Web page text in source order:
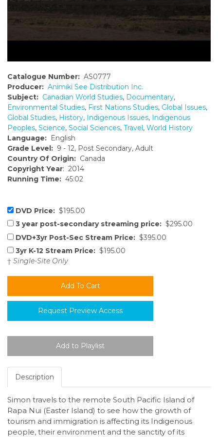
Catalogue Number: AS0777
Producer: Animiki See Distribution Inc.
Subject: Canadian World Studies, Documentary,
Environmental Studies, First Nations Studies, Global Issues,
Global Studies, History, Indigenous Issues, Indigenous
Peoples, Science, Social Sciences, Travel, World History
Language: English
Grade Level: 9 - 12, Post Secondary, Adult
Country Of Origin: Canada
Copyright Year: 2014
Running Time: 45:02
DVD Price: $195.00
3 year post-secondary streaming price: $295.00
DVD+3yr Post-Sec Stream Price: $395.00
3yr K-12 Stream Price: $195.00
† Single-Site Only
Request Preview Access
Description
Simon travels to the remote South Pacific Island of
Rapa Nui (Easter Island) to see how the growth of
tourism and immigration is affecting its Indigenous
people, their environment and the sanctity of its